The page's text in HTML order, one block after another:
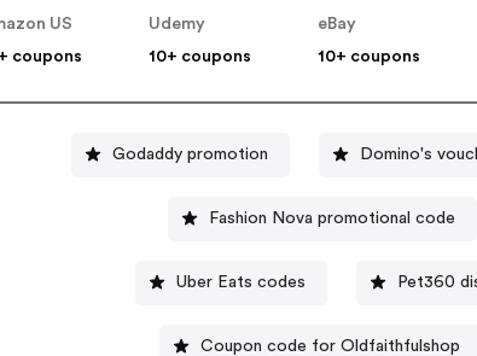
US
coupons
Udemy
10+ coupons
eBay
10+ coupons
Godaddy promotion Domino's
Fashion Nova promotional code
Uber Eats codes Pet360
Coupon code for Oldfaithfulshop